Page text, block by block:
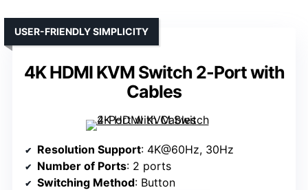
4K HDMI KVM Switch 2-Port with
Cables
USER-FRIENDLY SIMPLICITY
Resolution Support: 4K@60Hz, 30Hz
Number of Ports: 2 ports
Switching Method: Button